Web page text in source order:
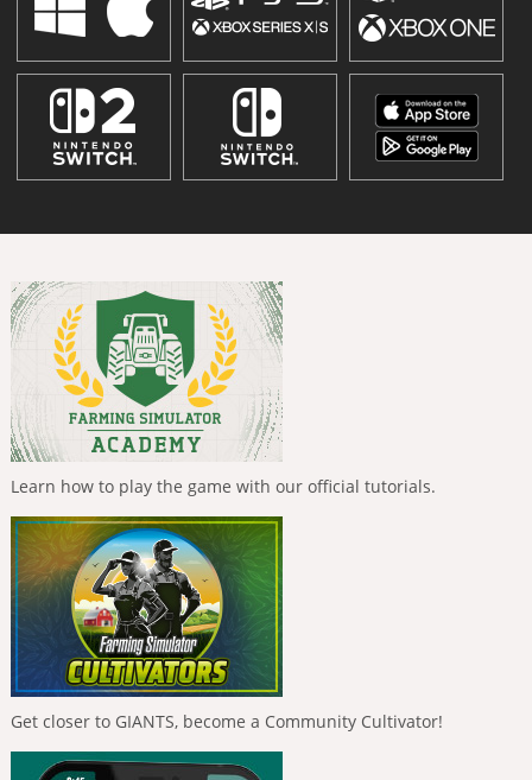
Learn how to play the game with our official tutorials.
Get closer to GIANTS, become a Community Cultivator!